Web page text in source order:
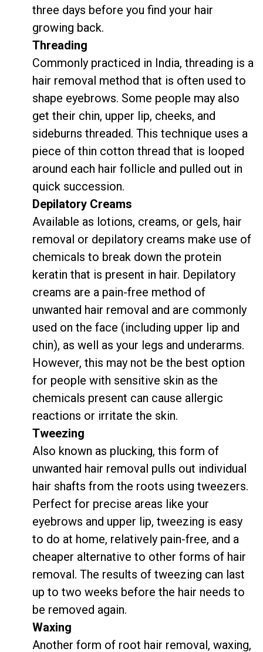
three days before you find your hair
growing back.
Threading
Commonly practiced in India, threading is a
hair removal method that is often used to
shape eyebrows. Some people may also
get their chin, upper lip, cheeks, and
sideburns threaded. This technique uses a
piece of thin cotton thread that is looped
around each hair follicle and pulled out in
quick succession.
Depilatory Creams
Available as lotions, creams, or gels, hair
removal or depilatory creams make use of
chemicals to break down the protein
keratin that is present in hair. Depilatory
creams are a pain-free method of
unwanted hair removal and are commonly
used on the face (including upper lip and
chin), as well as your legs and underarms.
However, this may not be the best option
for people with sensitive skin as the
chemicals present can cause allergic
reactions or irritate the skin.
Tweezing
Also known as plucking, this form of
unwanted hair removal pulls out individual
hair shafts from the roots using tweezers.
Perfect for precise areas like your
eyebrows and upper lip, tweezing is easy
to do at home, relatively pain-free, and a
cheaper alternative to other forms of hair
removal. The results of tweezing can last
up to two weeks before the hair needs to
be removed again.
Waxing
Another form of root hair removal, waxing,